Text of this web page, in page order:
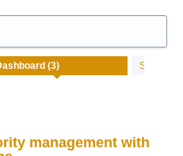
Status
management with